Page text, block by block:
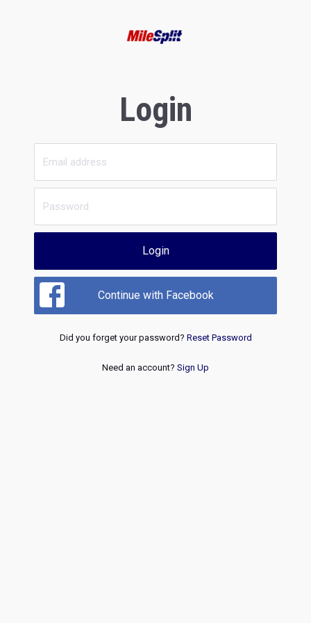
Login
Login
Continue with Facebook
Did you forget your password? Reset Password
Need an account? Sign Up